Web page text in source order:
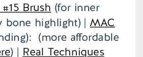
Brush (for inner
bone highlight) |MAC
(more affordable
) | Real Techniques